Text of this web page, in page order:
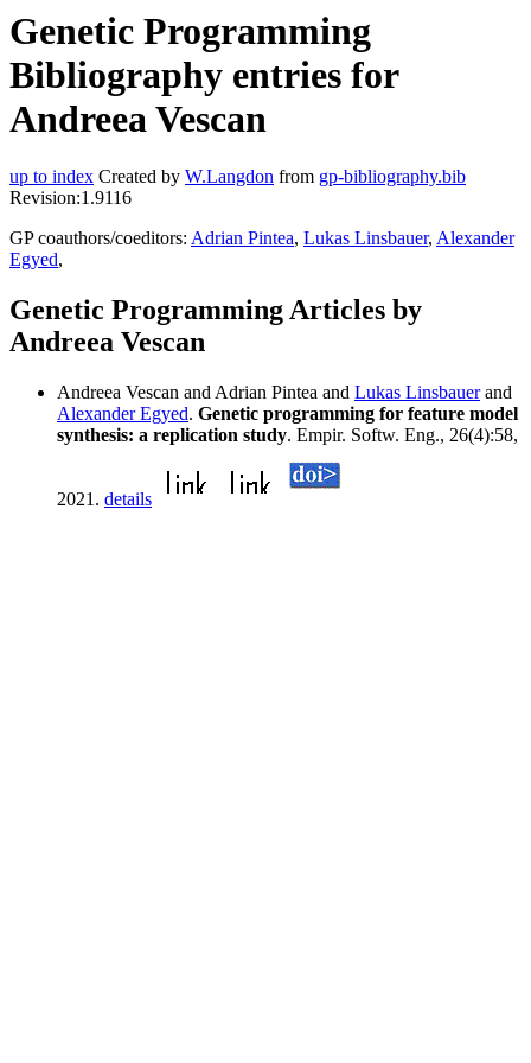
Genetic Programming
Bibliography entries for
Andreea Vescan
up to index Created by W.Langdon from gp-bibliography.bib
Revision:1.9116
GP coauthors/coeditors: Adrian Pintea, Lukas Linsbauer, Alexander
Egyed,
Genetic Programming Articles by
Andreea Vescan
Andreea Vescan and Adrian Pintea and Lukas Linsbauerand
Alexander Egyed. Genetic programming for feature model
synthesis: a replication study. Empir. Softw. Eng., 26(4):58,
2021. details